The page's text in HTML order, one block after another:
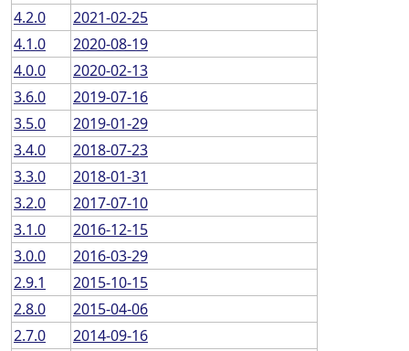
4.2.0
2021-02-25
4.1.0
2020-08-19
4.0.0
2020-02-13
3.6.0
2019-07-16
3.5.0
2019-01-29
3.4.0
2018-07-23
3.3.0
2018-01-31
3.2.0
2017-07-10
3.1.0
2016-12-15
3.0.0
2016-03-29
2.9.1
2015-10-15
2.8.0
2015-04-06
2.7.0
2014-09-16